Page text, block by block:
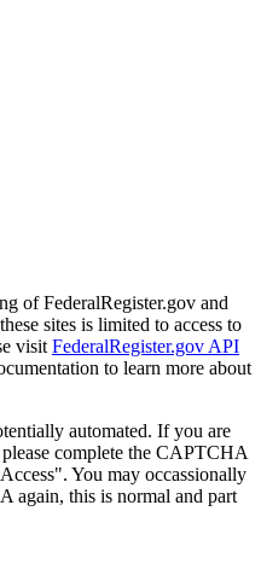
of FederalRegister.gov and
sites is limited to access to
visit FederalRegister.gov API
to learn more about
automated. If you are
complete the CAPTCHA
You may occassionally
again, this is normal and part